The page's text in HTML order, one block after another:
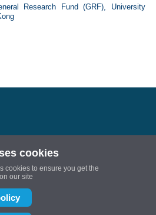
Research Fund (GRF), University
cookies
cookies to ensure you get the
our site
us:
| Universidade do Algarve
| Universidade do Algarve
by National Funds provided by FCT- Foundation
projects: